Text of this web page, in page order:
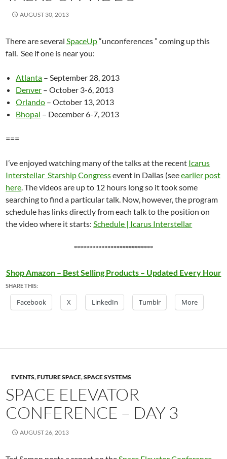
AUGUST 30, 2013
There are severalSpaceUp“unconferences ” coming up this
fall. See if one is near you:
Atlanta – September 28, 2013
Denver – October 3-6, 2013
Orlando – October 13, 2013
Bhopal – December 6-7, 2013
===
I’ve enjoyed watching many of the talks at the recent Icarus
Interstellar Starship Congressevent in Dallas (seeearlier post
here. The videos are up to 12 hours long so it took some
searching to find a particular talk. Now, however, the program
schedule has links directly from each talk to the position on
the video where it starts:Schedule | Icarus Interstellar
**************************
Shop Amazon – Best Selling Products – Updated Every Hour
SHARE THIS:
Facebook X LinkedIn Tumblr More
EVENTS,FUTURE SPACE,SPACE SYSTEMS
SPACE ELEVATOR
CONFERENCE – DAY 3
AUGUST 26, 2013